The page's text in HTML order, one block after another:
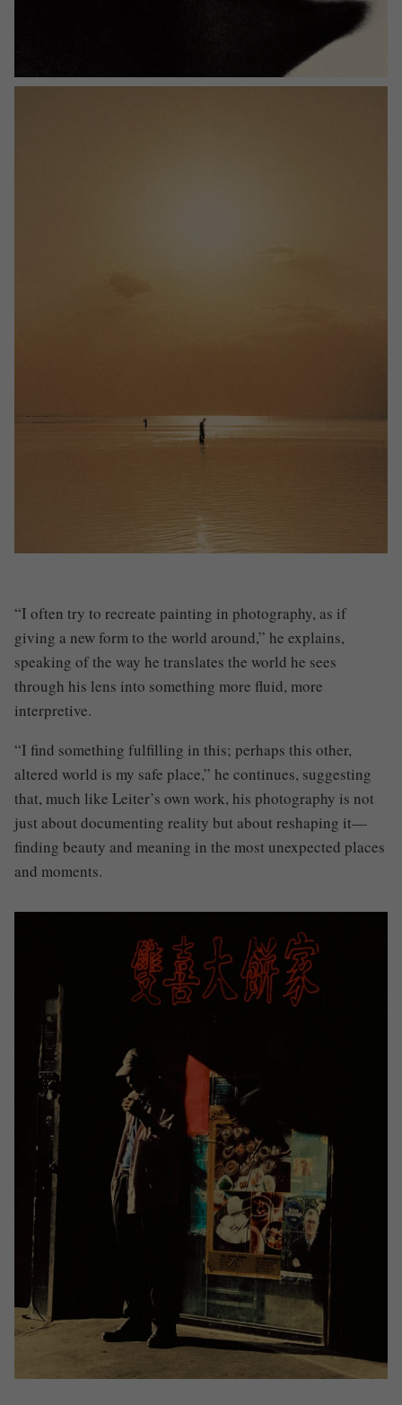
“I often try to recreate painting in photography, as if
giving a new form to the world around,” he explains,
speaking of the way he translates the world he sees
through his lens into something more fluid, more
interpretive.
“I find something fulfilling in this; perhaps this other,
altered world is my safe place,” he continues, suggesting
that, much like Leiter’s own work, his photography is not
just about documenting reality but about reshaping it—
finding beauty and meaning in the most unexpected places
and moments.